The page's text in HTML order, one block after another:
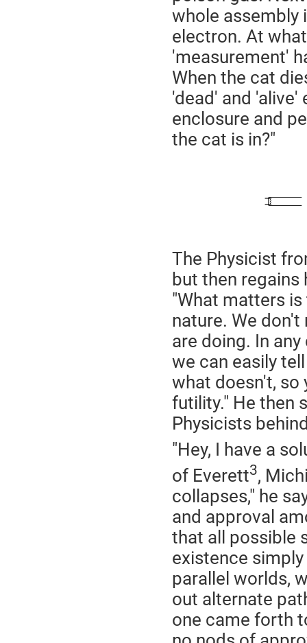
whole assembly
electron. At
'measurement'
When the cat
'dead' and 'alive'
enclosure and
the cat is in?"
The Physicist
but then regains
"What matters
nature. We
are doing. In
we can easily
what doesn't, so
futility." He then
Physicists
"Hey, I have a
of Everett3,
collapses," he
and approval
that all possible
existence
parallel worlds,
out alternate
one came forth